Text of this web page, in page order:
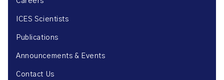
ICES Scientists
Publications
Announcements & Events
Contact Us